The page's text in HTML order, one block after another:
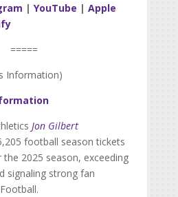
| YouTube | Apple
=====
Information)
Jon Gilbert
football season tickets
2025 season, exceeding
signaling strong fan